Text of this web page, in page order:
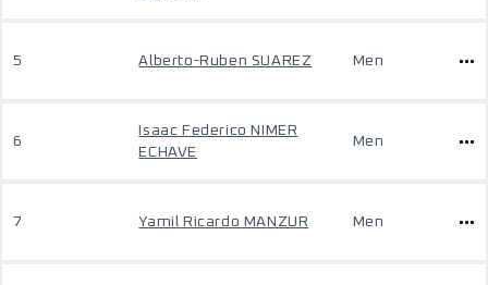
5 Alberto-Ruben SUAREZ Men
6
Isaac Federico NIMER
ECHAVE
Men
7 Yamil Ricardo MANZUR Men